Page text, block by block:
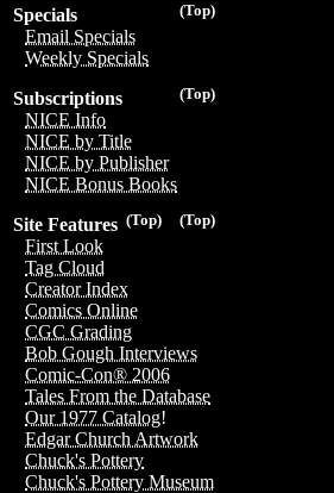
(Top)
Specials
Email Specials
Weekly Specials
(Top)
Subscriptions
NICE Info
NICE by Title
NICE by Publisher
NICE Bonus Books
(Top)
(Top)
Site Features
First Look
Tag Cloud
Creator Index
Comics Online
CGC Grading
Bob Gough Interviews
Comic-Con® 2006
Tales From the Database
Our 1977 Catalog!
Edgar Church Artwork
Chuck's Pottery
Chuck's Pottery Museum